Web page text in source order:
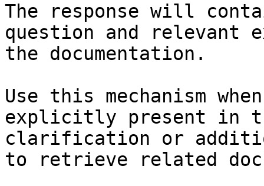
The response will
question and relevant
the documentation.
Use this mechanism
explicitly present in
clarification or